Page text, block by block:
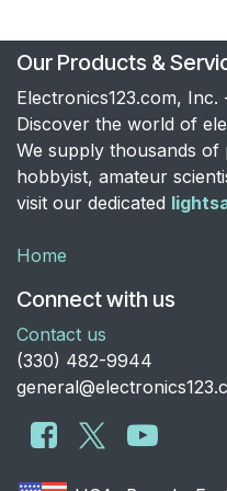
Our Products &
Electronics123.com, Inc.
Discover the world of
We supply thousands
hobbyist, amateur
visit our dedicated
Home
Connect with us
Contact us
​(330) 482-9944